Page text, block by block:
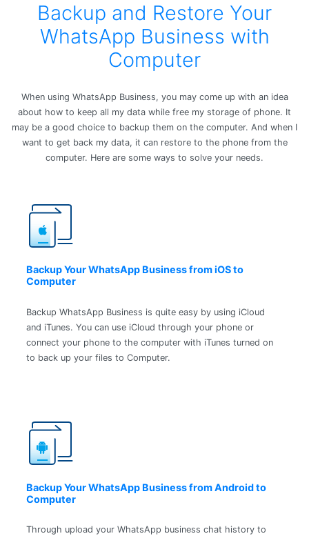
Backup and Restore Your
WhatsApp Business with
Computer
When using WhatsApp Business, you may come up with an idea
about how to keep all my data while free my storage of phone. It
may be a good choice to backup them on the computer. And when I
want to get back my data, it can restore to the phone from the
computer. Here are some ways to solve your needs.
Backup Your WhatsApp Business from iOS to
Computer
Backup WhatsApp Business is quite easy by using iCloud
and iTunes. You can use iCloud through your phone or
connect your phone to the computer with iTunes turned on
to back up your files to Computer.
Backup Your WhatsApp Business from Android to
Computer
Through upload your WhatsApp business chat history to